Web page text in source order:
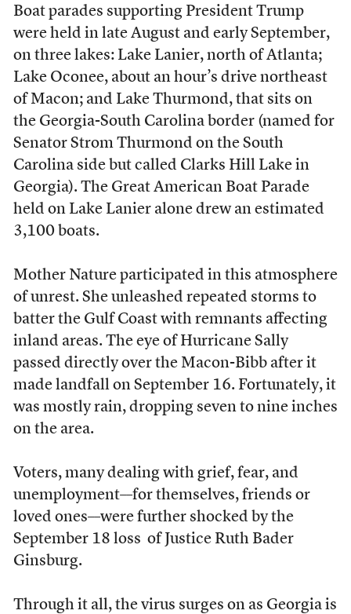
Boat parades supporting President Trump
were held in late August and early September,
on three lakes: Lake Lanier, north of Atlanta;
Lake Oconee, about an hour’s drive northeast
of Macon; and Lake Thurmond, that sits on
the Georgia-South Carolina border (named for
Senator Strom Thurmond on the South
Carolina side but called Clarks Hill Lake in
Georgia). The Great American Boat Parade
held on Lake Lanier alone drew an estimated
3,100 boats.
Mother Nature participated in this atmosphere
of unrest. She unleashed repeated storms to
batter the Gulf Coast with remnants affecting
inland areas. The eye of Hurricane Sally
passed directly over the Macon-Bibb after it
made landfall on September 16. Fortunately, it
was mostly rain, dropping seven to nine inches
on the area.
Voters, many dealing with grief, fear, and
unemployment––for themselves, friends or
loved ones––were further shocked by the
September 18 loss of Justice Ruth Bader
Ginsburg.
Through it all, the virus surges on as Georgia is